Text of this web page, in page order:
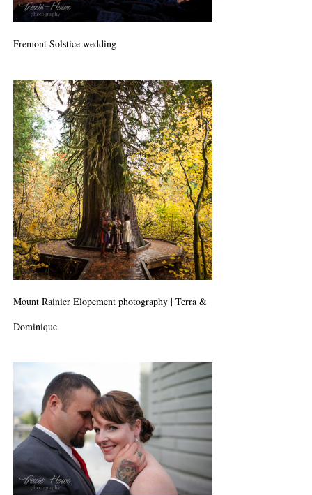
Fremont Solstice wedding
Mount Rainier Elopement photography | Terra &
Dominique